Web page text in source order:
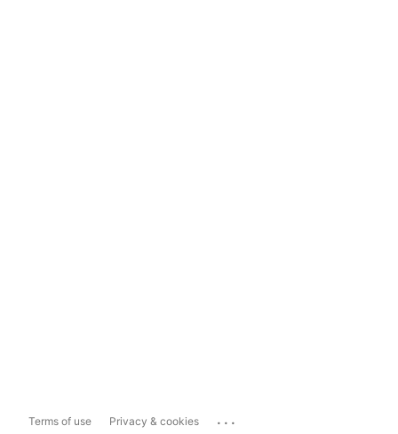
Terms of use Privacy & cookies ...